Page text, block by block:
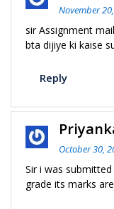
November
sir Assignment
bta dijiye ki kaise
Reply
October 30,
Sir i was
grade its marks